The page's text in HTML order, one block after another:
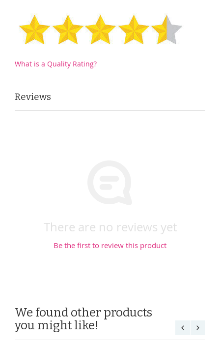
What is a Quality Rating?
Reviews
There are no reviews yet
Be the first to review this product
We found other products
you might like!